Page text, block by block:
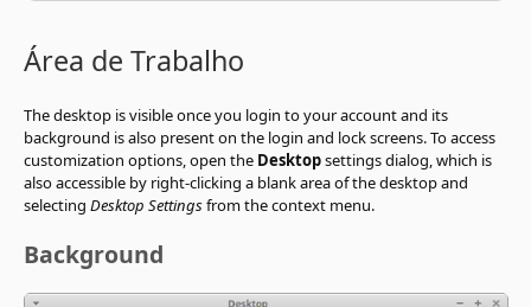
Área de Trabalho
The desktop is visible once you login to your account and its
background is also present on the login and lock screens. To access
customization options, open the Desktopsettings dialog, which is
also accessible by right-clicking a blank area of the desktop and
selecting Desktop Settingsfrom the context menu.
Background